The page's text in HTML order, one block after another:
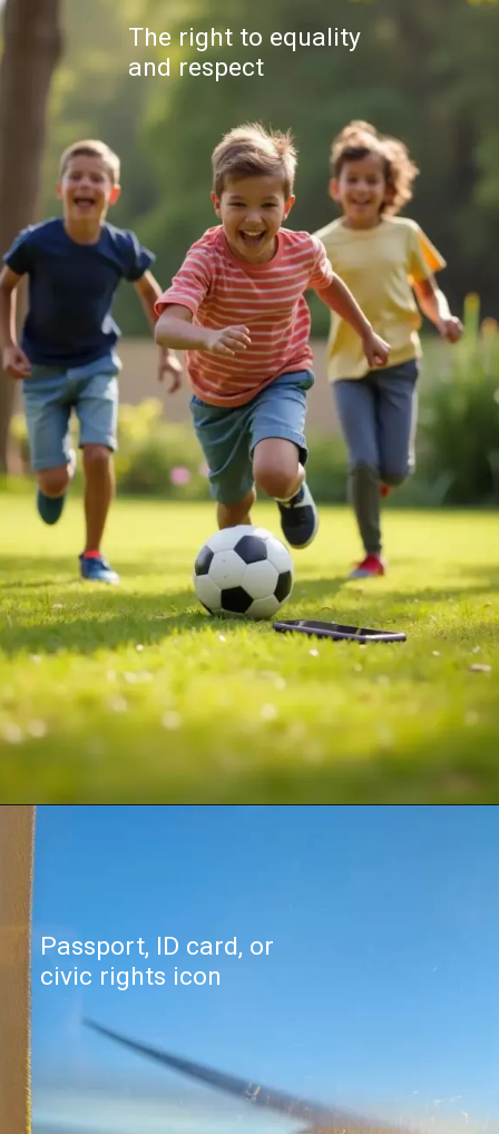
The right to equality
and respect
Passport, ID card, or
civic rights icon